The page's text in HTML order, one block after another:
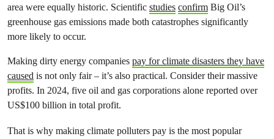
area were equally historic. Scientific studies confirm Big Oil’s
greenhouse gas emissions made both catastrophes significantly
more likely to occur.
Making dirty energy companies pay for climate disasters they have
caused is not only fair – it’s also practical. Consider their massive
profits. In 2024, five oil and gas corporations alone reported over
US$100 billion in total profit.
That is why making climate polluters pay is the most popular